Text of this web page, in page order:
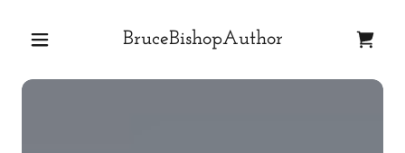
BruceBishopAuthor